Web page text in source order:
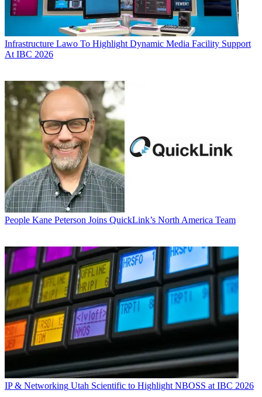
Infrastructure Lawo To Highlight Dynamic Media Facility Support
At IBC 2026
People Kane Peterson Joins QuickLink’s North America Team
IP & Networking Utah Scientific to Highlight NBOSS at IBC 2026